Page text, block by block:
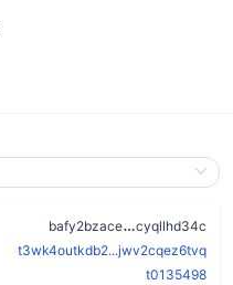
bafy2bzace
cyqllhd34c
t3wk4outkdb2...jwv2cqez6tvq
t0135498